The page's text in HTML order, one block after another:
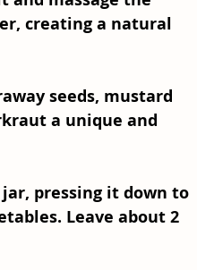
creating a natural
seeds, mustard
a unique and
pressing it down to
Leave about 2